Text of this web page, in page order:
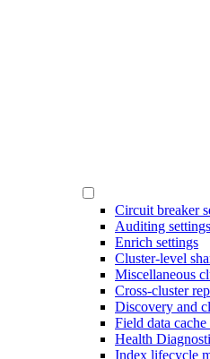
Circuit breaker
Auditing settings
Enrich settings
Cluster-level
Miscellaneous
Cross-cluster
Discovery and
Field data cache
Health
Index lifecycle